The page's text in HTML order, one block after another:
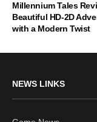
Millennium Tales
Beautiful HD-2D
with a Modern Twist
NEWS LINKS